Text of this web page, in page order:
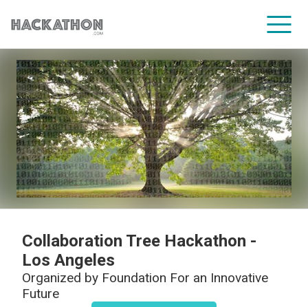
CORPORATE SERVICES
Collaboration Tree Hackathon -
Los Angeles
Organized by Foundation For an Innovative
Future